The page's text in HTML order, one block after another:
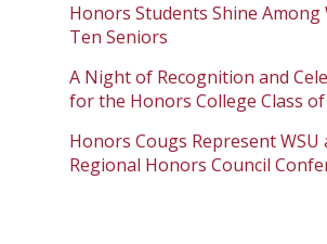
Honors Students Shine Among
Ten Seniors
A Night of Recognition and
for the Honors College Class of
Honors Cougs Represent WSU
Regional Honors Council